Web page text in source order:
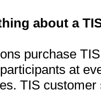
about a
purchase
at
TIS